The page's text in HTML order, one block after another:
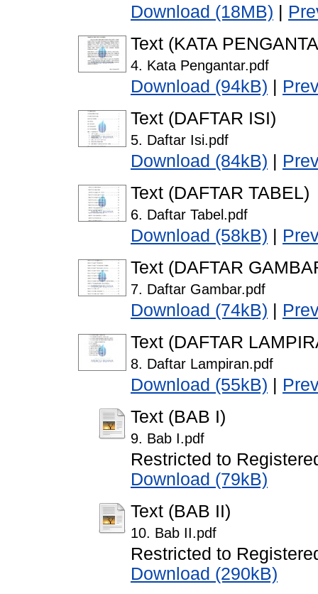
Download (18MB)
Text (KATA
4. Kata Pengantar.pdf
Download (94kB)
Text (DAFTAR ISI)
5. Daftar Isi.pdf
Download (84kB)
Text (DAFTAR TABEL)
6. Daftar Tabel.pdf
Download (58kB)
Text (DAFTAR
7. Daftar Gambar.pdf
Download (74kB)
Text (DAFTAR
8. Daftar Lampiran.pdf
Download (55kB)
Text (BAB I)
9. Bab I.pdf
Restricted to
Download (79kB)
Text (BAB II)
10. Bab II.pdf
Restricted to
Download (290kB)